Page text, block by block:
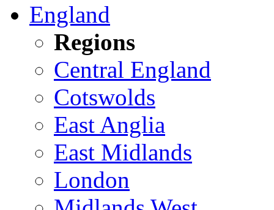
England
Regions
Central England
Cotswolds
East Anglia
East Midlands
London